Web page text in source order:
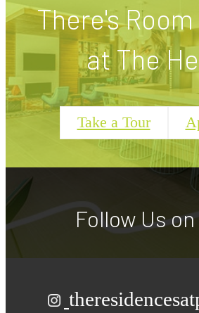
There's
at The
Take a Tour
Follow Us